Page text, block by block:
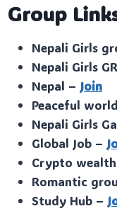
Group
Nepali Girls
Nepali Girls
Nepal – Join
Peaceful
Nepali Girls
Global Job –
Crypto
Romantic
Study Hub –